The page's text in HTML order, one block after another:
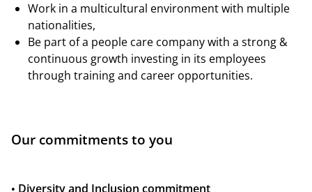
Work in a multicultural environment with multiple
nationalities,
Be part of a people care company with a strong &
continuous growth investing in its employees
through training and career opportunities.
Our commitments to you
• Diversity and Inclusion commitment